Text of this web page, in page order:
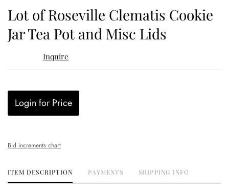
Lot of Roseville Clematis Cookie
Jar Tea Pot and Misc Lids
Inquire
Login for Price
Bid increments chart
ITEM DESCRIPTION PAYMENTS SHIPPING INFO